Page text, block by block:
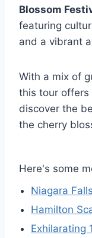
Blossom
featuring
and a vibrant
With a mix of
this tour offers
discover the
the cherry
Here's some
Niagara
Hamilton
Exhilarating